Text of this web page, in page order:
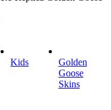
Kids
Golden
Goose
Skins